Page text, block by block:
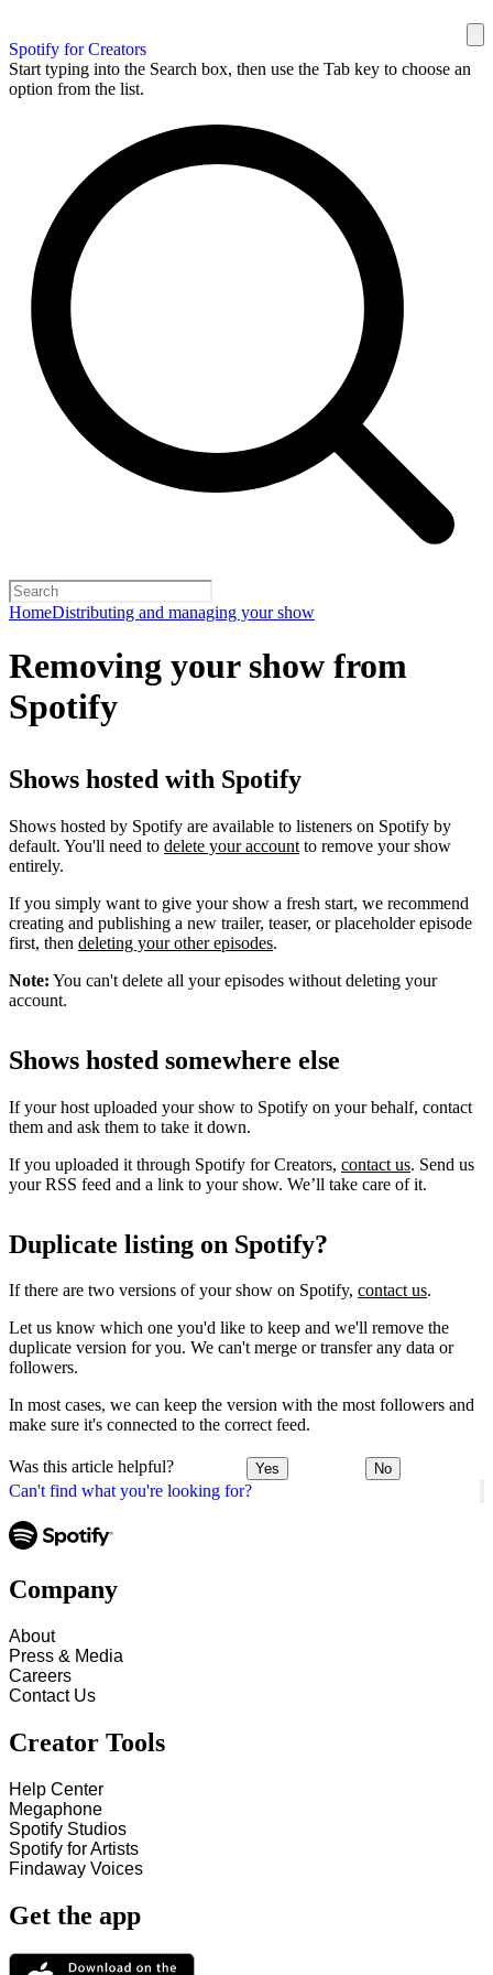
Spotify for Creators
Start typing into the Search box, then use the Tab key to choose an
option from the list.
HomeDistributing and managing your show
Can't find what you're looking for?
Removing your show from
Spotify
Shows hosted with Spotify
Shows hosted by Spotify are available to listeners on Spotify by
default. You'll need to delete your account to remove your show
entirely.
If you simply want to give your show a fresh start, we recommend
creating and publishing a new trailer, teaser, or placeholder episode
first, then deleting your other episodes.
Note: You can't delete all your episodes without deleting your
account.
Shows hosted somewhere else
If your host uploaded your show to Spotify on your behalf, contact
them and ask them to take it down.
If you uploaded it through Spotify for Creators, contact us. Send us
your RSS feed and a link to your show. We’ll take care of it.
Duplicate listing on Spotify?
If there are two versions of your show on Spotify, contact us.
Let us know which one you'd like to keep and we'll remove the
duplicate version for you. We can't merge or transfer any data or
followers.
In most cases, we can keep the version with the most followers and
make sure it's connected to the correct feed.
Was this article helpful? Yes No
Company
About
Press & Media
Careers
Contact Us
Creator Tools
Help Center
Megaphone
Spotify Studios
Spotify for Artists
Findaway Voices
Get the app